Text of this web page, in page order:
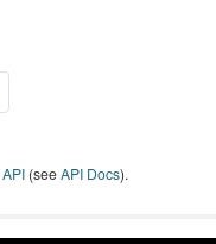
API (seeAPI Docs).